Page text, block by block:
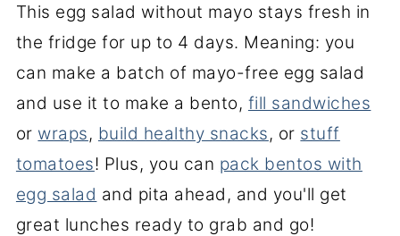
This egg salad without mayo stays fresh in
the fridge for up to 4 days. Meaning: you
can make a batch of mayo-free egg salad
and use it to make a bento, fill sandwiches
or wraps, build healthy snacks, or stuff
tomatoes! Plus, you can pack bentos with
egg salad and pita ahead, and you'll get
great lunches ready to grab and go!